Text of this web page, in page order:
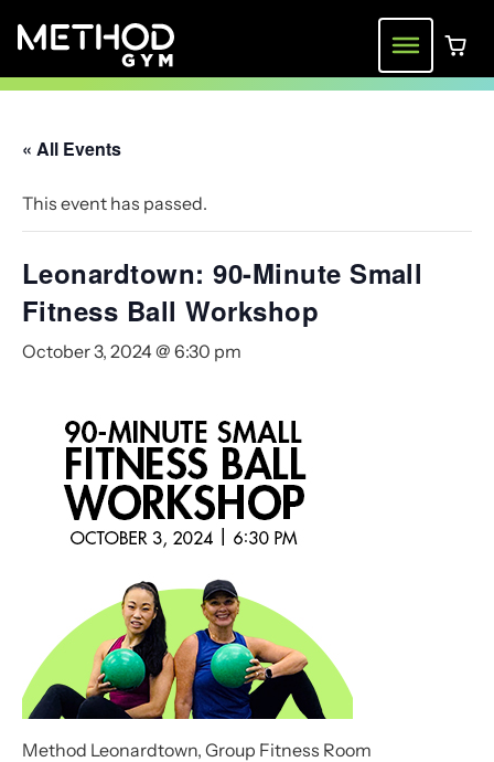
Menu0
« All Events
This event has passed.
Leonardtown: 90-Minute Small
Fitness Ball Workshop
October 3, 2024 @ 6:30 pm
Method Leonardtown, Group Fitness Room